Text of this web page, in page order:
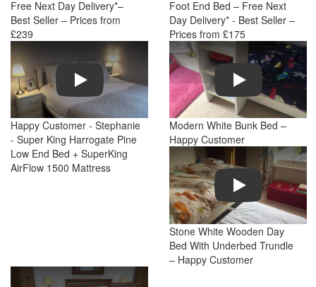
Free Next Day Delivery*–
Best Seller – Prices from
£239
Foot End Bed – Free Next
Day Delivery* - Best Seller –
Prices from £175
Play
Happy Customer - Stephanie
- Super King Harrogate Pine
Low End Bed + SuperKing
AirFlow 1500 Mattress
Play
Modern White Bunk Bed –
Happy Customer
Play
Stone White Wooden Day
Bed With Underbed Trundle
– Happy Customer